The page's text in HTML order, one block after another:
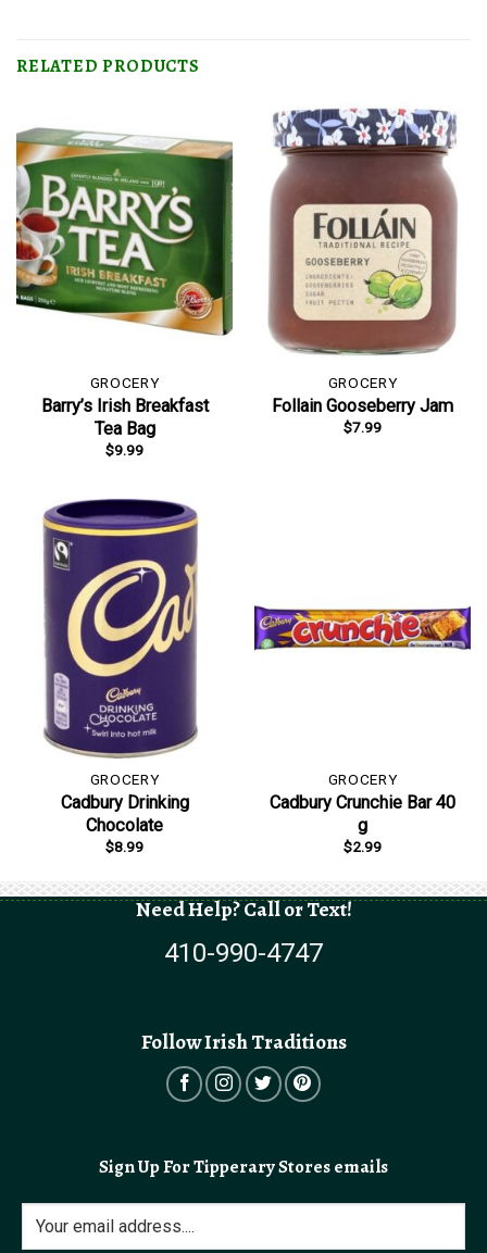
RELATED PRODUCTS
GROCERY
Barry’s Irish Breakfast
Tea Bag
$9.99
GROCERY
Follain Gooseberry Jam
$7.99
GROCERY
Cadbury Drinking
Chocolate
$8.99
GROCERY
Cadbury Crunchie Bar 40
g
$2.99
Need Help? Call or Text!
410-990-4747
Follow Irish Traditions
Sign Up For Tipperary Stores emails